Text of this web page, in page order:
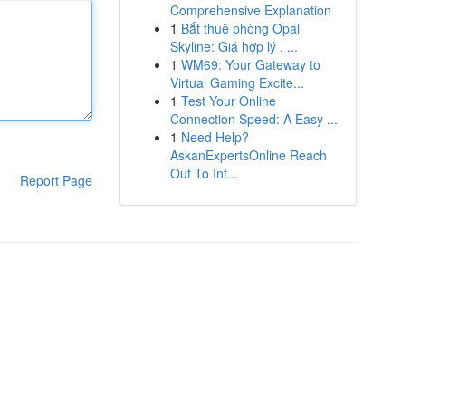
Report Page
Comprehensive Explanation
1 Bắt thuê phòng Opal
Skyline: Giá hợp lý , ...
1 WM69: Your Gateway to
Virtual Gaming Excite...
1 Test Your Online
Connection Speed: A Easy ...
1 Need Help?
AskanExpertsOnline Reach
Out To Inf...